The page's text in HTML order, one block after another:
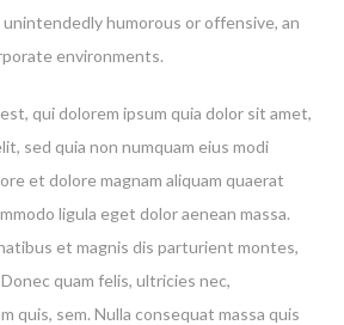
humorous or offensive, an
environments.
qui dolorem ipsum quia dolor sit amet,
sed quia non numquam eius modi
et dolore magnam aliquam quaerat
ligula eget dolor aenean massa.
et magnis dis parturient montes,
quam felis, ultricies nec,
quis, sem. Nulla consequat massa quis